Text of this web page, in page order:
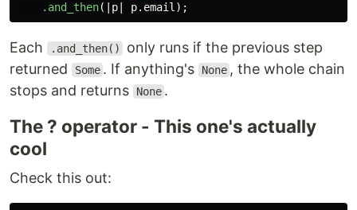
.and_then(| p p.email );
Each .and_then()
only runs if the previous step
returned
Some . If anything's None , the whole chain
stops and returns
None .
The ? operator - This one's actually
cool
Check this out: